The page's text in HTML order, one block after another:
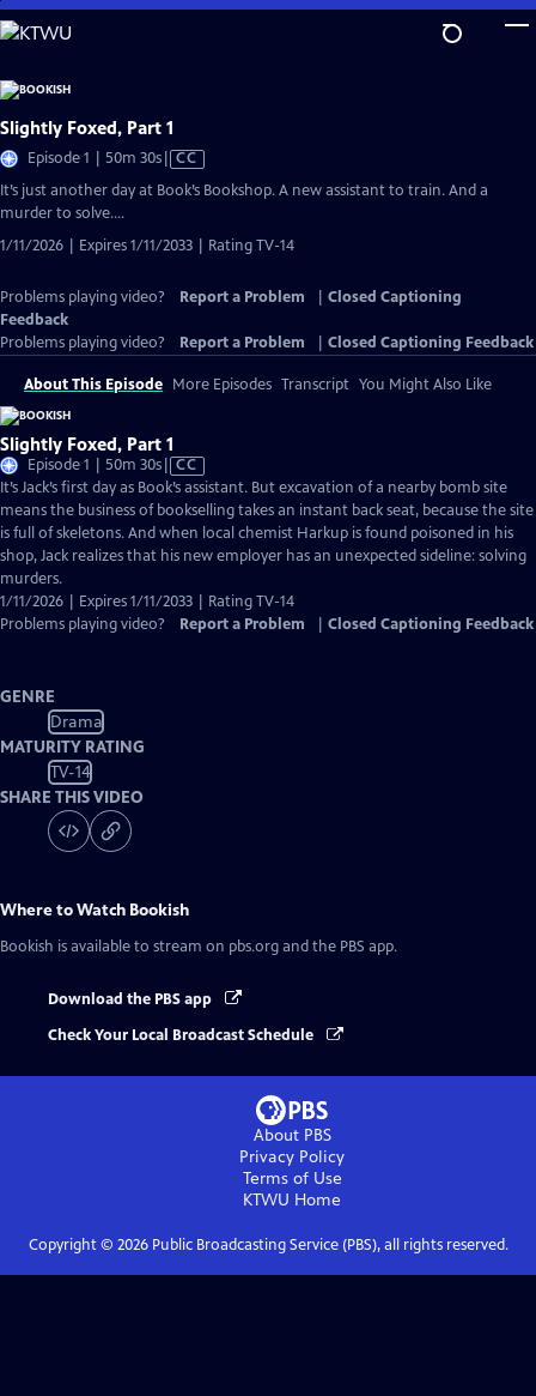
Skip
to
Content
Slightly Foxed, Part 1
Episode 1 | 50m 30sVideo
CC
It’s just another day at Book’s Bookshop. A new assistant to train. And a
murder to solve….
1/11/2026 | Expires 1/11/2033 | Rating TV-14
Problems playing video? Report a Problem
Closed Captioning
Feedback
Problems playing video?
Report a Problem Closed Captioning Feedback
About This Episode More Episodes Transcript You Might Also Like
Slightly Foxed, Part 1
Episode 1 | 50m 30sVideo
has
Closed
Captions
CC
It’s Jack’s first day as Book’s assistant. But excavation of a nearby bomb site
means the business of bookselling takes an instant back seat, because the site
is full of skeletons. And when local chemist Harkup is found poisoned in his
shop, Jack realizes that his new employer has an unexpected sideline: solving
murders.
1/11/2026 | Expires 1/11/2033 | Rating TV-14
Problems playing video?
Report a Problem Closed Captioning Feedback
GENRE
Drama
MATURITY RATING
TV-14
SHARE THIS VIDEO
Where to Watch Bookish
Bookish is available to stream on pbs.org and the PBS app.
Download the PBS app
Check Your Local Broadcast Schedule
About PBS
Privacy Policy
Terms of Use
KTWU Home
Copyright © 2026Public Broadcasting Service (PBS), all rights reserved.